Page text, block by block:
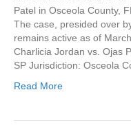
Patel in Osceola County,
The case, presided over
remains active as of
Charlicia Jordan vs. Ojas
SP Jurisdiction: Osceola
Read More